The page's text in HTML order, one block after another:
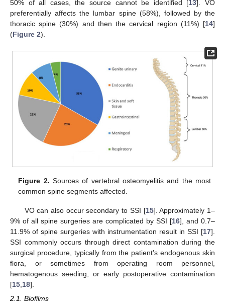
50% of all cases, the source cannot be identified [13]. VO
preferentially affects the lumbar spine (58%), followed by the
thoracic spine (30%) and then the cervical region (11%) [14]
(Figure 2).
Figure 2. Sources of vertebral osteomyelitis and the most
common spine segments affected.
VO can also occur secondary to SSI [15]. Approximately 1–
9% of all spine surgeries are complicated by SSI [16], and 0.7–
11.9% of spine surgeries with instrumentation result in SSI [17].
SSI commonly occurs through direct contamination during the
surgical procedure, typically from the patient’s endogenous skin
flora, or sometimes from operating room personnel,
hematogenous seeding, or early postoperative contamination
[15 18].
2.1. Biofilms